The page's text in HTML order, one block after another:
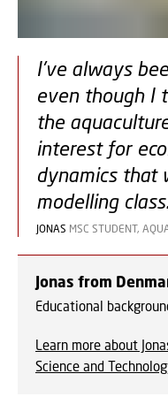
I've always
even though I
the
interest for
dynamics that
modelling class.
JONAS MSC STUDENT,
Jonas from
Educational
Learn more about
Science and